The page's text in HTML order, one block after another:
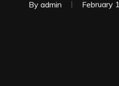
By admin February